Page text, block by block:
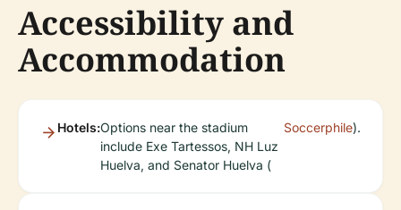
Accessibility and
Accommodation
Hotels:Options near the stadium
include Exe Tartessos, NH Luz
Huelva, and Senator Huelva (
Soccerphile).